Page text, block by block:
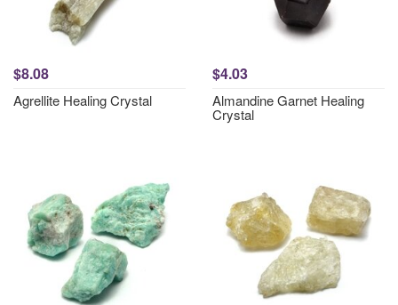
$8.08
Agrellite Healing Crystal
$4.03
Almandine Garnet Healing
Crystal